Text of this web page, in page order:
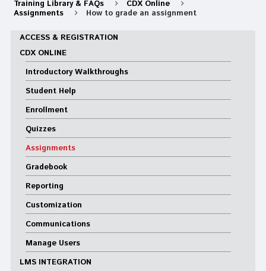
Training Library & FAQs
CDX Online
Assignments
How to grade an assignment
ACCESS & REGISTRATION
CDX ONLINE
Introductory Walkthroughs
Student Help
Enrollment
Quizzes
Assignments
Gradebook
Reporting
Customization
Communications
Manage Users
LMS INTEGRATION